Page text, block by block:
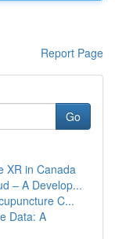
Report Page
Go
XR in Canada
– A Develop...
C...
Data: A